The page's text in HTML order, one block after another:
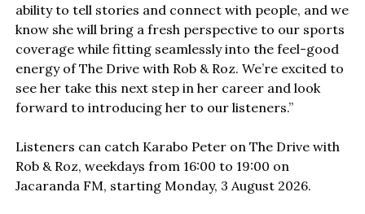
ability to tell stories and connect with people, and we
know she will bring a fresh perspective to our sports
coverage while fitting seamlessly into the feel-good
energy of The Drive with Rob & Roz. We’re excited to
see her take this next step in her career and look
forward to introducing her to our listeners.”
Listeners can catch Karabo Peter on The Drive with
Rob & Roz, weekdays from 16:00 to 19:00 on
Jacaranda FM, starting Monday, 3 August 2026.